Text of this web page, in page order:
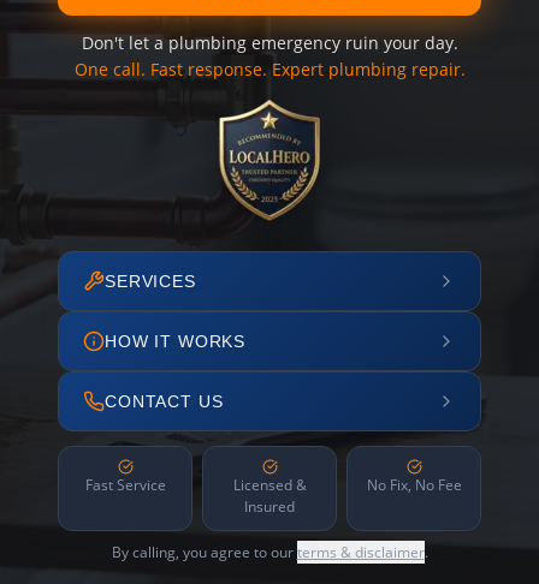
Don't let a plumbing emergency ruin your day.
One call. Fast response. Expert plumbing repair.
SERVICES
HOW IT WORKS
CONTACT US
Fast Service
Licensed &
Insured
No Fix, No Fee
By calling, you agree to ourterms & disclaimer.